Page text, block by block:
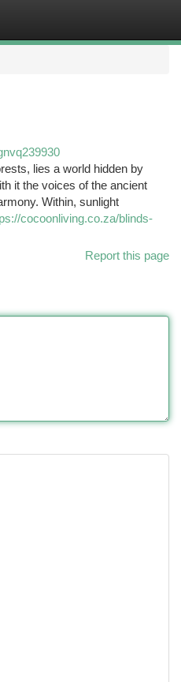
lies a world hidden by
it the voices of the ancient
Within, sunlight
cocoonliving.co.za/blinds-
Report this page